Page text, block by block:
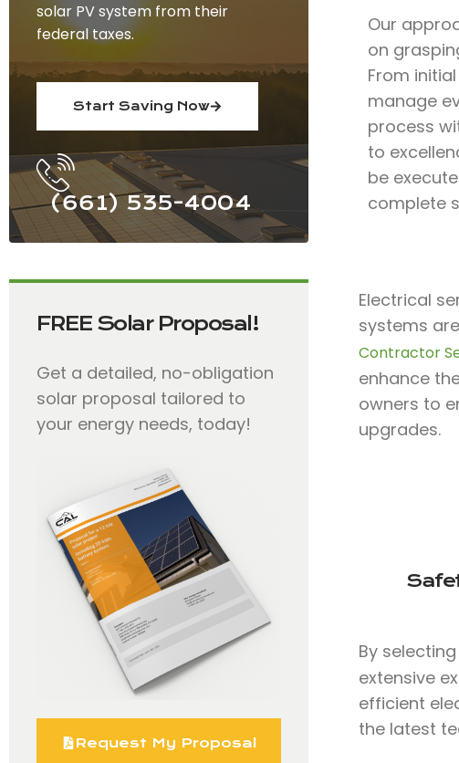
solar PV system from their
federal taxes.
Start Saving Now
(661) 535-4004
FREE Solar Proposal!
Get a detailed, no-obligation
solar proposal tailored to
your energy needs, today!
Request My Proposal
Our
on
From
manage
process
to
be
complete
Electrical
systems
Contractor
enhance
owners to
upgrades.
By selecting
extensive
efficient
the latest